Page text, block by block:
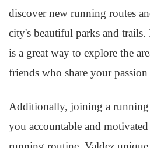
discover new running routes
city's beautiful parks and
is a great way to explore the
friends who share your
Additionally, joining a running
you accountable and